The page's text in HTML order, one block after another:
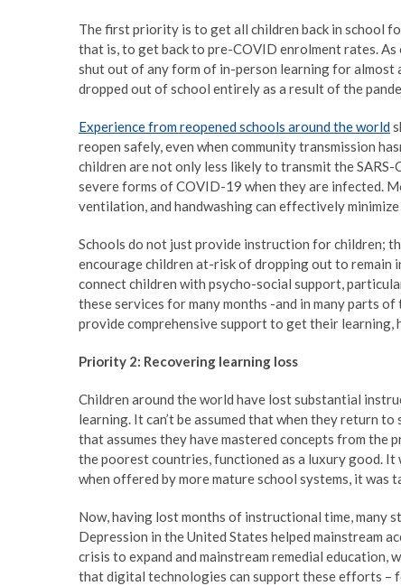
The first priority is to get all children back in school
that is, to get back to pre-COVID enrolment rates.
shut out of any form of in-person learning for almost
dropped out of school entirely as a result of the
Experience from reopened schools around the world
reopen safely, even when community transmission
children are not only less likely to transmit the
severe forms of COVID-19 when they are infected.
ventilation, and handwashing can effectively
Schools do not just provide instruction for children;
encourage children at-risk of dropping out to remain
connect children with psycho-social support,
these services for many months -and in many parts
provide comprehensive support to get their learning,
Priority 2: Recovering learning loss
Children around the world have lost substantial
learning. It can’t be assumed that when they return
that assumes they have mastered concepts from the
the poorest countries, functioned as a luxury good.
when offered by more mature school systems, it
Now, having lost months of instructional time, many
Depression in the United States helped mainstream
crisis to expand and mainstream remedial
that digital technologies can support these efforts –